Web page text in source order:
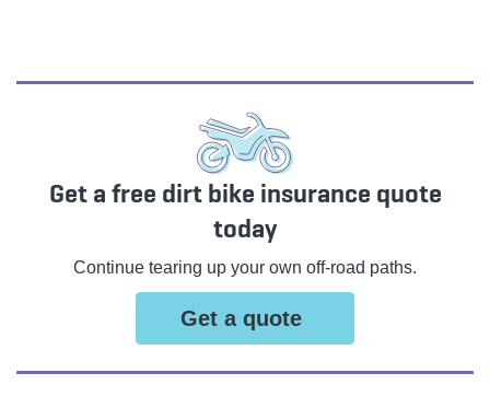
Get a free dirt bike insurance quote
today
Continue tearing up your own off-road paths.
Get a quote